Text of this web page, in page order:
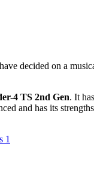
decided on a
4 TS 2nd Gen. It
and has its